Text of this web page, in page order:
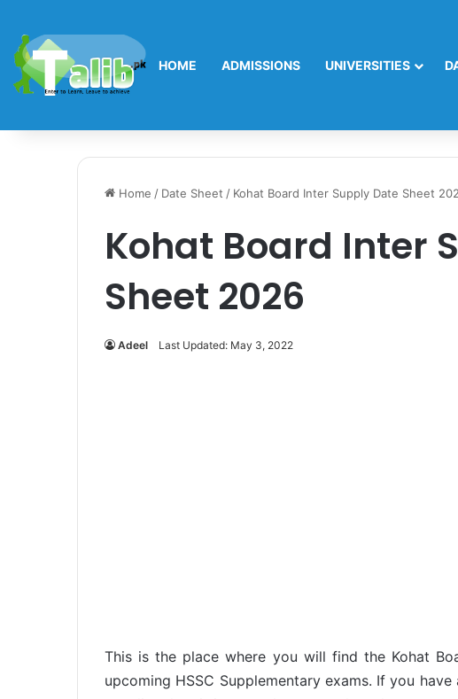
HOME ADMISSIONS UNIVERSITIES
Home / Date Sheet / Kohat Board Inter Supply Date Sheet
Kohat Board Inter
Sheet 2026
Adeel Last Updated: May 3, 2022
This is the place where you will find the Kohat
upcoming HSSC Supplementary exams. If you